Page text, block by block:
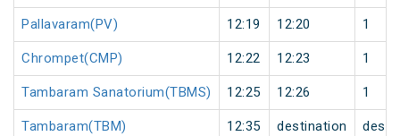
Pallavaram(PV) 12:19 12:20 1
Chrompet(CMP) 12:22 12:23 1
Tambaram Sanatorium(TBMS) 12:25 12:26 1
Tambaram(TBM) 12:35 destination